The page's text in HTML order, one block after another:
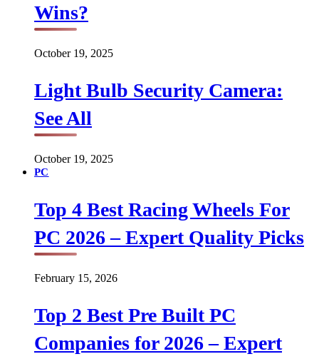
Wins?
October 19, 2025
Light Bulb Security Camera:
See All
October 19, 2025
PC
Top 4 Best Racing Wheels For
PC 2026 – Expert Quality Picks
February 15, 2026
Top 2 Best Pre Built PC
Companies for 2026 – Expert